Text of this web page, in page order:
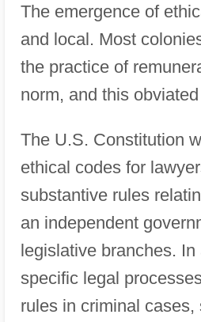
The emergence of
and local. Most
the practice of
norm, and this
The U.S. Constitution
ethical codes for
substantive rules
an independent
legislative branches.
specific legal
rules in criminal